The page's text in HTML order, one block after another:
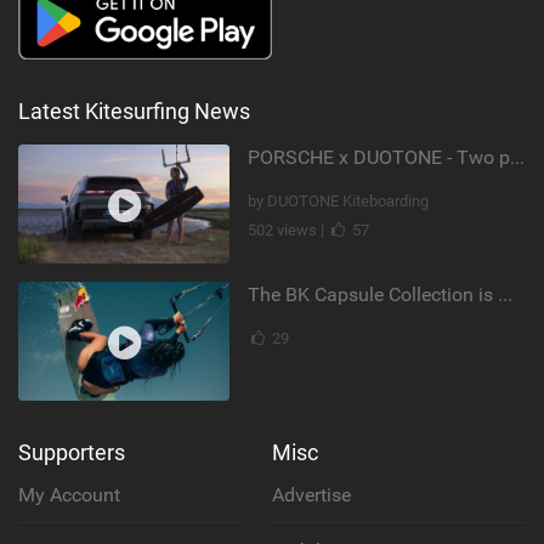
Latest Kitesurfing News
PORSCHE x DUOTONE - Two pioneers. One vision.
by DUOTONE Kiteboarding
502 views |
57
The BK Capsule Collection is Here
29
Supporters
My Account
Misc
Advertise